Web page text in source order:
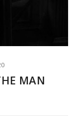
MAN